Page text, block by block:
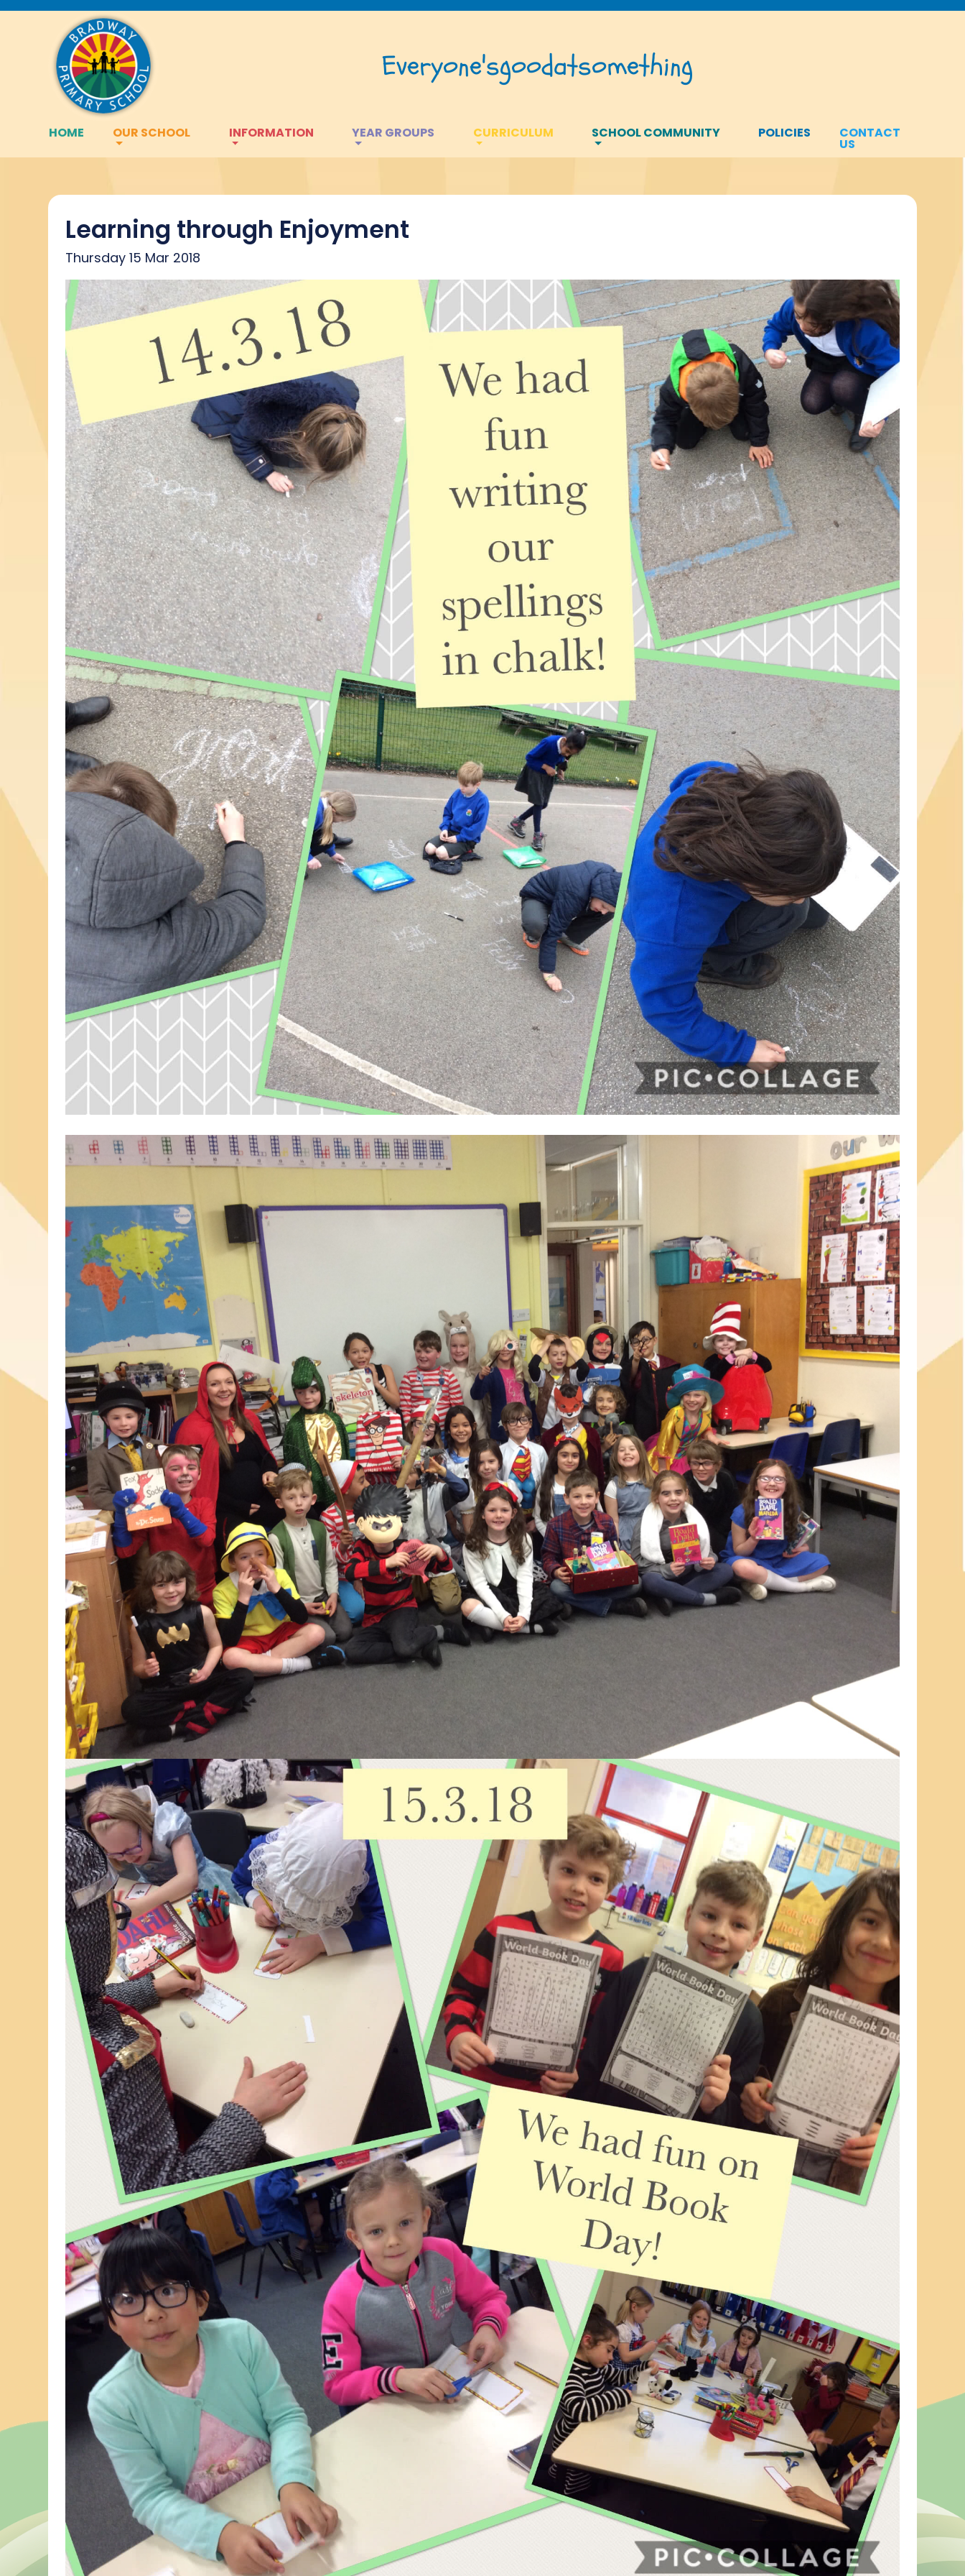
Everyone'sgoodatsomething
HOME OUR SCHOOL INFORMATION YEAR GROUPS CURRICULUM SCHOOL COMMUNITY POLICIES CONTACT
US
Learning through Enjoyment
Thursday 15 Mar 2018